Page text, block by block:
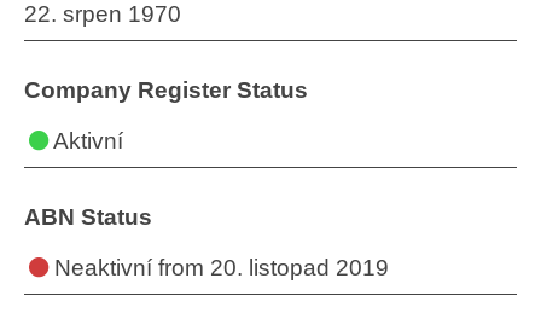
22. srpen 1970
Company Register Status
Aktivní
ABN Status
Neaktivnífrom 20. listopad 2019